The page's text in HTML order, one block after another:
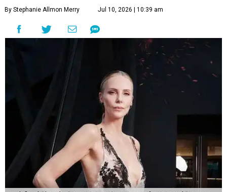
By Stephanie Allmon Merry Jul 10, 2026 | 10:39 am